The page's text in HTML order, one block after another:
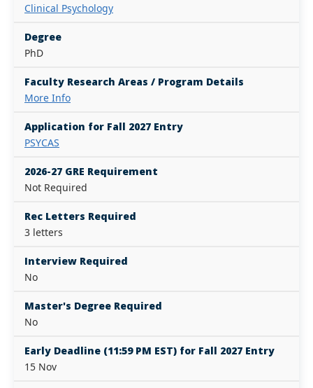
Clinical Psychology
Degree
PhD
Faculty Research Areas / Program Details
More Info
Application for Fall 2027 Entry
PSYCAS
2026-27 GRE Requirement
Not Required
Rec Letters Required
3 letters
Interview Required
No
Master's Degree Required
No
Early Deadline (11:59 PM EST) for Fall 2027 Entry
15 Nov